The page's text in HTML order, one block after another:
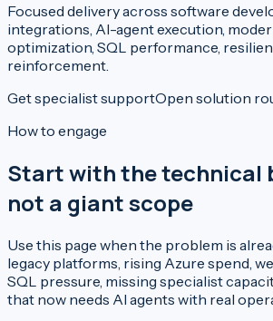
Focused delivery across software
integrations, AI-agent execution,
optimization, SQL performance,
reinforcement.
Get specialist supportOpen solution
How to engage
Start with the technical
not a giant scope
Use this page when the problem is
legacy platforms, rising Azure spend,
SQL pressure, missing specialist
that now needs AI agents with real